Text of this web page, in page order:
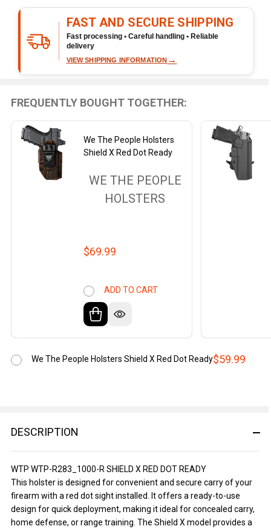
Ready
To
Ship!
FAST AND SECURE SHIPPING
Fast processing • Careful handling • Reliable
delivery
VIEW SHIPPING INFORMATION →
DESCRIPTION
WTP WTP-R283_1000-R SHIELD X RED DOT READY
This holster is designed for convenient and secure carry of your
firearm with a red dot sight installed. It offers a ready-to-use
design for quick deployment, making it ideal for concealed carry,
home defense, or range training. The Shield X model provides a
FREQUENTLY BOUGHT TOGETHER:
We The People Holsters
Shield X Red Dot Ready
WE THE PEOPLE
HOLSTERS
$69.99
ADD TO CART
$59.99
We The People Holsters Shield X Red Dot Ready